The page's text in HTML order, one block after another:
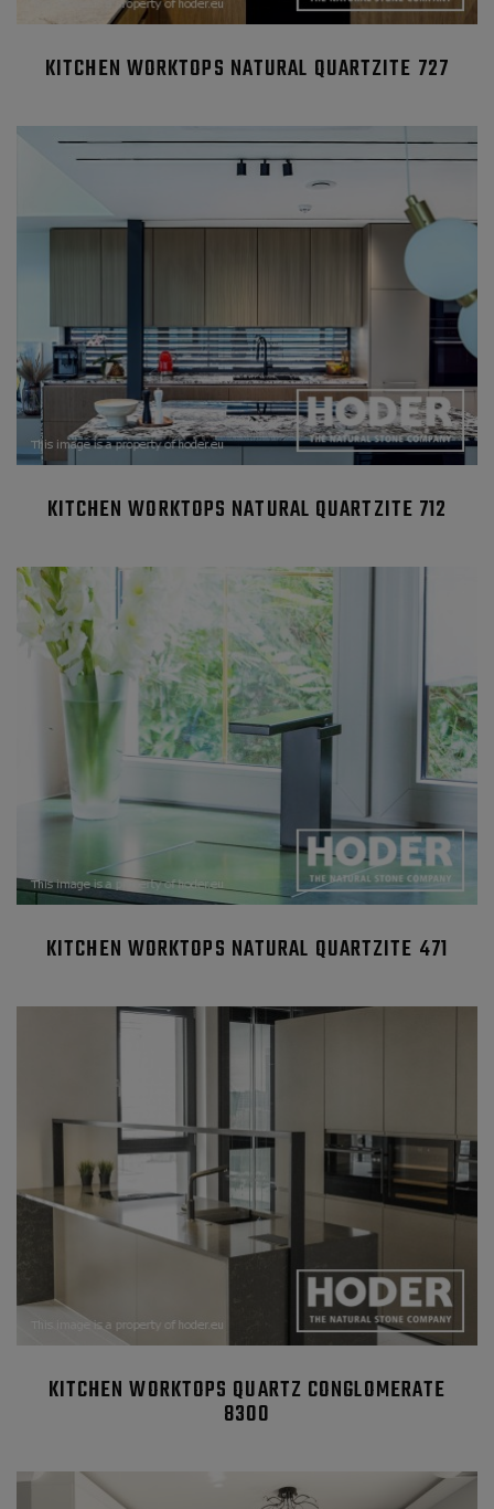
KITCHEN WORKTOPS NATURAL QUARTZITE 727
KITCHEN WORKTOPS NATURAL QUARTZITE 712
KITCHEN WORKTOPS NATURAL QUARTZITE 471
KITCHEN WORKTOPS QUARTZ CONGLOMERATE
8300